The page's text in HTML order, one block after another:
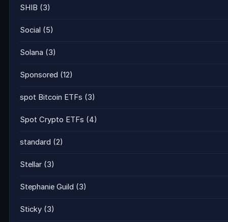
SHIB (3)
Social (5)
Solana (3)
Sponsored (12)
spot Bitcoin ETFs (3)
Spot Crypto ETFs (4)
standard (2)
Stellar (3)
Stephanie Guild (3)
Sticky (3)